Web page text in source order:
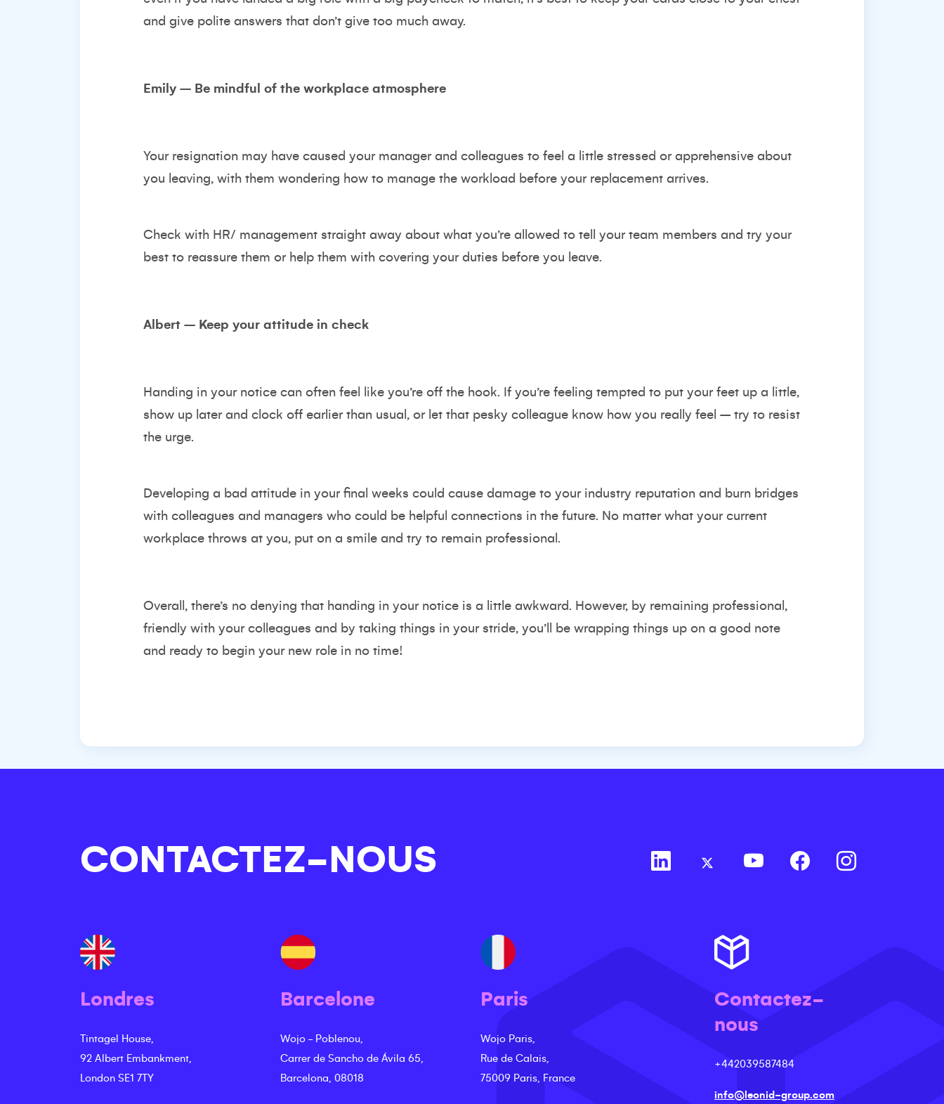
and give polite answers that don’t give too much away.
Emily – Be mindful of the workplace atmosphere
Your resignation may have caused your manager and colleagues to feel a little stressed or apprehensive about
you leaving, with them wondering how to manage the workload before your replacement arrives.
Check with HR/ management straight away about what you’re allowed to tell your team members and try your
best to reassure them or help them with covering your duties before you leave.
Albert – Keep your attitude in check
Handing in your notice can often feel like you’re off the hook. If you’re feeling tempted to put your feet up a little,
show up later and clock off earlier than usual, or let that pesky colleague know how you really feel – try to resist
the urge.
Developing a bad attitude in your final weeks could cause damage to your industry reputation and burn bridges
with colleagues and managers who could be helpful connections in the future. No matter what your current
workplace throws at you, put on a smile and try to remain professional.
Overall, there’s no denying that handing in your notice is a little awkward. However, by remaining professional,
friendly with your colleagues and by taking things in your stride, you’ll be wrapping things up on a good note
and ready to begin your new role in no time!
CONTACTEZ-NOUS
Londres
Tintagel House,
92 Albert Embankment,
London SE1 7TY
Barcelone
Wojo - Poblenou,
Carrer de Sancho de Ávila 65,
Barcelona, 08018
Paris
Wojo Paris,
Rue de Calais,
75009 Paris, France
Contactez-
nous
+442039587484
info@leonid-group.com